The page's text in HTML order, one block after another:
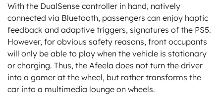
With the DualSense controller in hand, natively
connected via Bluetooth, passengers can enjoy haptic
feedback and adaptive triggers, signatures of the PS5.
However, for obvious safety reasons, front occupants
will only be able to play when the vehicle is stationary
or charging. Thus, the Afeela does not turn the driver
into a gamer at the wheel, but rather transforms the
car into a multimedia lounge on wheels.